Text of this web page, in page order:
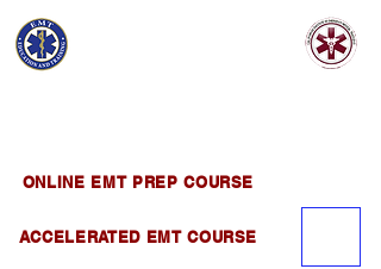
ONLINE EMT PREP COURSE
ACCELERATED EMT COURSE